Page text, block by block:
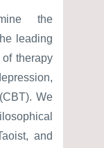
the
leading
therapy
We
and